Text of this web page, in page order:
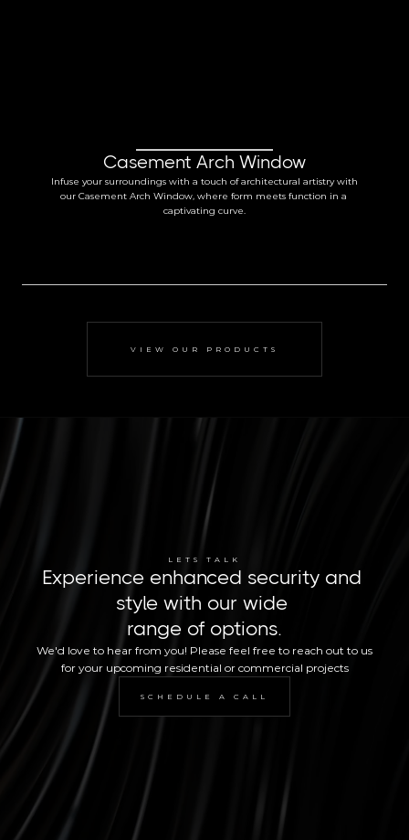
Casement Arch Window
Infuse your surroundings with a touch of architectural artistry with
our Casement Arch Window, where form meets function in a
captivating curve.
VIEW OUR PRODUCTS
LETS TALK
Experience enhanced security and
style with our wide
range of options.
We'd love to hear from you! Please feel free to reach out to us
for your upcoming residential or commercial projects
SCHEDULE A CALL